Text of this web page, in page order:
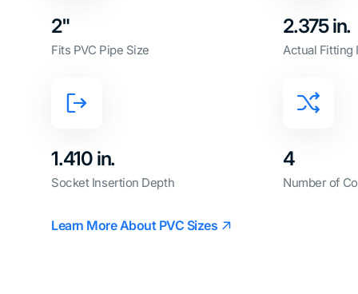
2"
Fits PVC Pipe Size
2.375 in.
Actual Fitting
1.410 in.
Socket Insertion Depth
4
Number of
Learn More About PVC Sizes